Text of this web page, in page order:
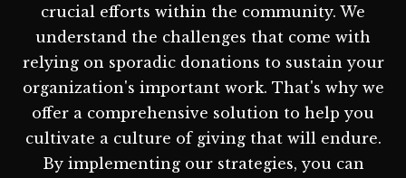
crucial efforts within the community. We
understand the challenges that come with
relying on sporadic donations to sustain your
organization's important work. That's why we
offer a comprehensive solution to help you
cultivate a culture of giving that will endure.
By implementing our strategies, you can